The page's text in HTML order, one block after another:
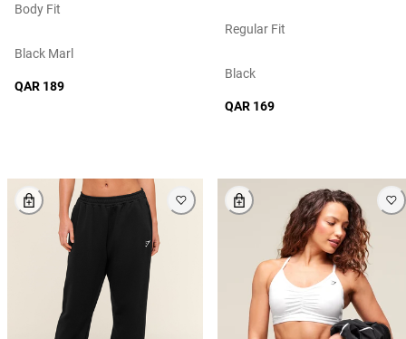
Body Fit
Black Marl
QAR 189
Regular Fit
Black
QAR 169